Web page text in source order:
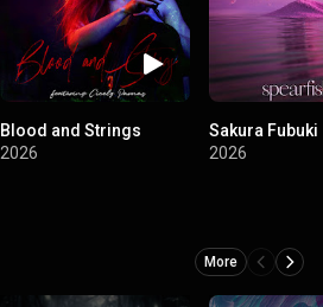
Blood and Strings
2026
Sakura Fubuki
2026
More